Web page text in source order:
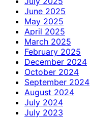
June 2025
May 2025
April 2025
March 2025
February 2025
December 2024
October 2024
September 2024
August 2024
July 2024
July 2023